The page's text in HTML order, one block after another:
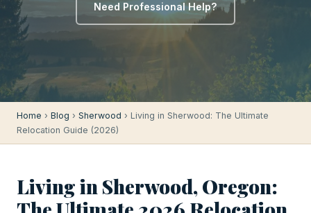
Need Professional Help?
Home › Blog › Sherwood › Living in Sherwood: The Ultimate
Relocation Guide (2026)
Living in Sherwood, Oregon: